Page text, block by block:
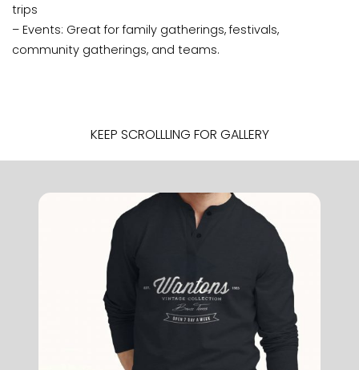
trips
– Events: Great for family gatherings, festivals,
community gatherings, and teams.
KEEP SCROLLLING FOR GALLERY